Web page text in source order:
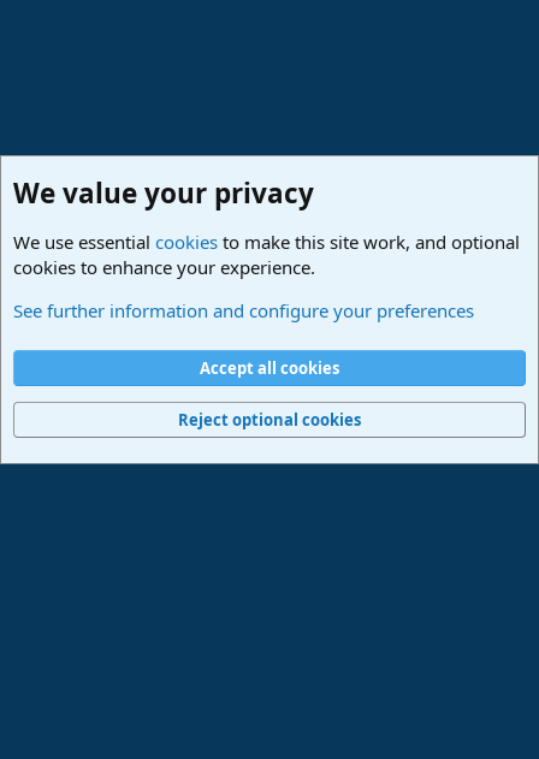
Studio One & Studio Pro - Community Support
Terms and rules Privacy policy
Home
R
Community platform by XenForo® © 2010-2024 XenForo Ltd.
We value your privacy
We use essential cookies to make this site work, and optional
cookies to enhance your experience.
See further information and configure your preferences
Accept all cookies
Reject optional cookies